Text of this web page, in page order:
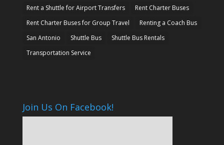
Rent a Shuttle for Airport Transfers
Rent Charter Buses
Rent Charter Buses for Group Travel
Renting a Coach Bus
San Antonio
Shuttle Bus
Shuttle Bus Rentals
Transportation Service
Join Us On Facebook!